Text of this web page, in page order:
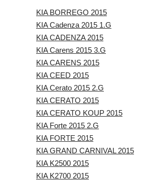
KIA BORREGO 2015
KIA Cadenza 2015 1.G
KIA CADENZA 2015
KIA Carens 2015 3.G
KIA CARENS 2015
KIA CEED 2015
KIA Cerato 2015 2.G
KIA CERATO 2015
KIA CERATO KOUP 2015
KIA Forte 2015 2.G
KIA FORTE 2015
KIA GRAND CARNIVAL 2015
KIA K2500 2015
KIA K2700 2015